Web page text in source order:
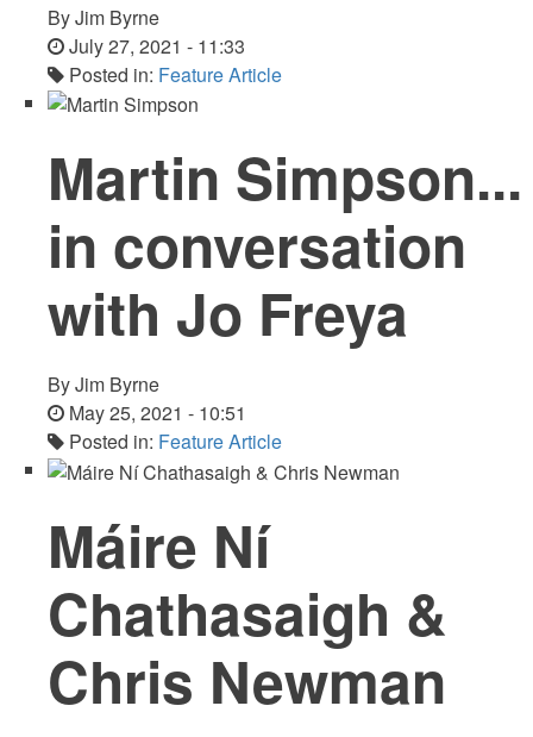
ByJim Byrne
July 27, 2021 - 11:33
Posted in: Feature Article
Martin Simpson...
in conversation
with Jo Freya
ByJim Byrne
May 25, 2021 - 10:51
Posted in: Feature Article
Máire Ní
Chathasaigh &
Chris Newman